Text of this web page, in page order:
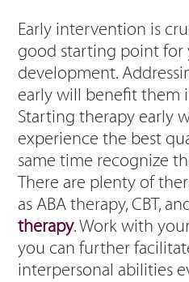
Early intervention is
good starting point for
development.
early will benefit them
Starting therapy early
experience the best
same time recognize
There are plenty of
as ABA therapy, CBT,
therapy. Work with
you can further
interpersonal abilities